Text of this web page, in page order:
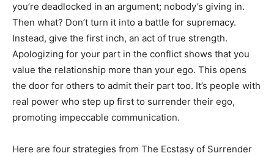
you’re deadlocked in an argument; nobody’s giving in.
Then what? Don’t turn it into a battle for supremacy.
Instead, give the first inch, an act of true strength.
Apologizing for your part in the conflict shows that you
value the relationship more than your ego. This opens
the door for others to admit their part too. It’s people with
real power who step up first to surrender their ego,
promoting impeccable communication.
Here are four strategies from The Ecstasy of Surrender